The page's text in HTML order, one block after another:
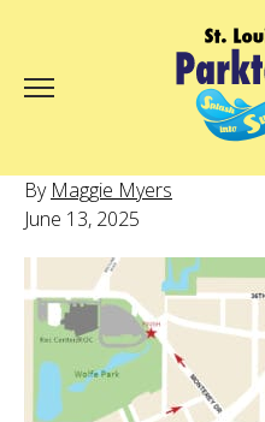
Menu
About Us
Ambassadors
Grand Day Parade
Parktacular Expo
Schedule
Get Involved
By Maggie Myers
June 13, 2025